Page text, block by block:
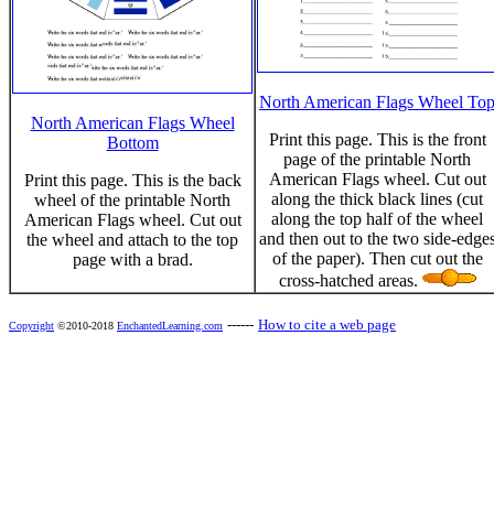
North American Flags Wheel
Bottom
Print this page. This is the back
wheel of the printable North
American Flags wheel. Cut out
the wheel and attach to the top
page with a brad.
North American Flags Wheel Top
Print this page. This is the front
page of the printable North
American Flags wheel. Cut out
along the thick black lines (cut
along the top half of the wheel
and then out to the two side-
of the paper). Then cut out the
cross-hatched areas.
Copyright ©2010-2018 EnchantedLearning.com ------ How to cite a web page